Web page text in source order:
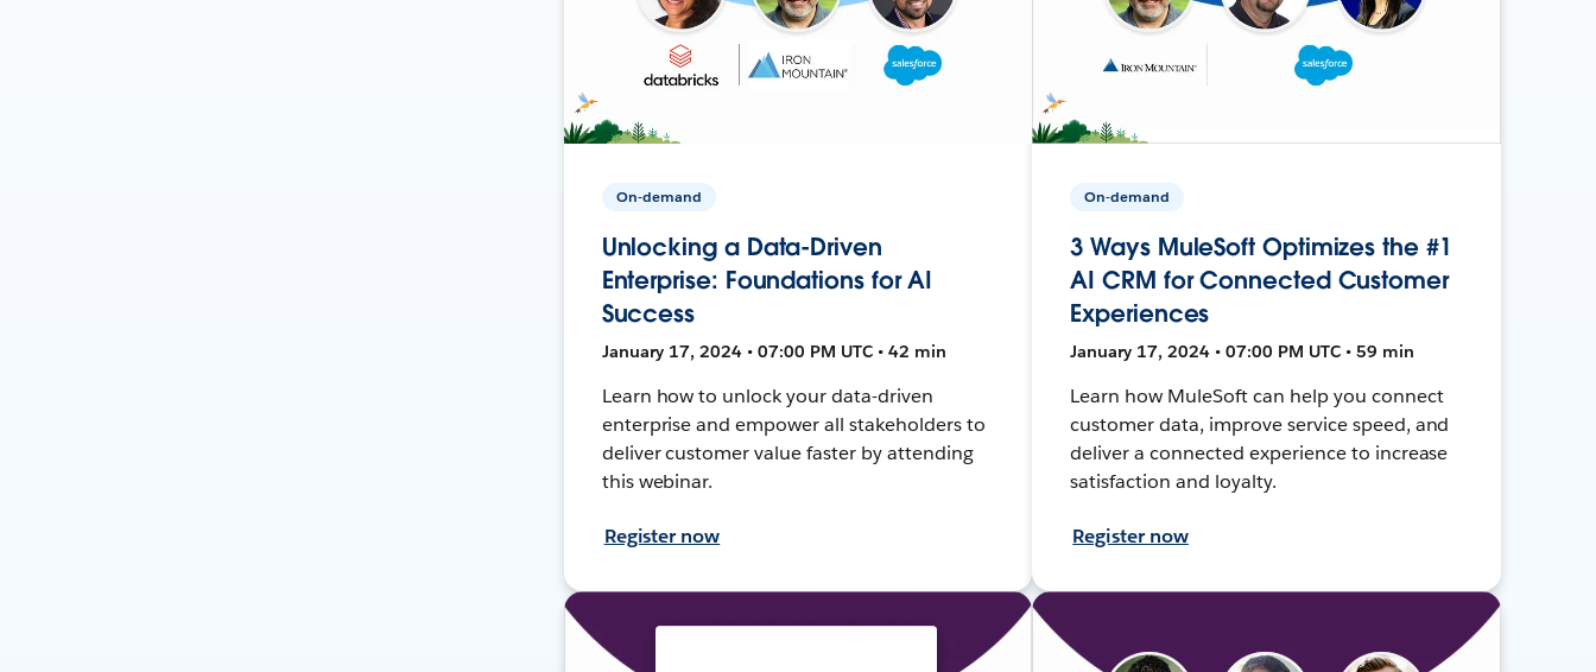
On-demand
Unlocking a Data-Driven
Enterprise: Foundations for AI
Success
January 17, 2024 • 07:00 PM UTC • 42 min
Learn how to unlock your data-driven
enterprise and empower all stakeholders to
deliver customer value faster by attending
this webinar.
Register now
On-demand
3 Ways MuleSoft Optimizes the #1
AI CRM for Connected Customer
Experiences
January 17, 2024 • 07:00 PM UTC • 59 min
Learn how MuleSoft can help you connect
customer data, improve service speed, and
deliver a connected experience to increase
satisfaction and loyalty.
Register now